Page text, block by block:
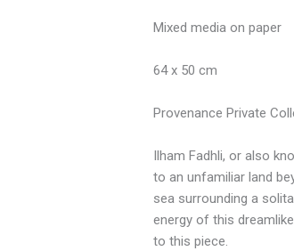
Mixed media on paper
64 x 50 cm
Provenance Private
Ilham Fadhli, or also
to an unfamiliar land
sea surrounding a
energy of this
to this piece.